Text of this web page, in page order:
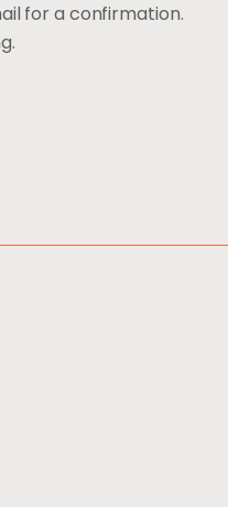
for a confirmation.